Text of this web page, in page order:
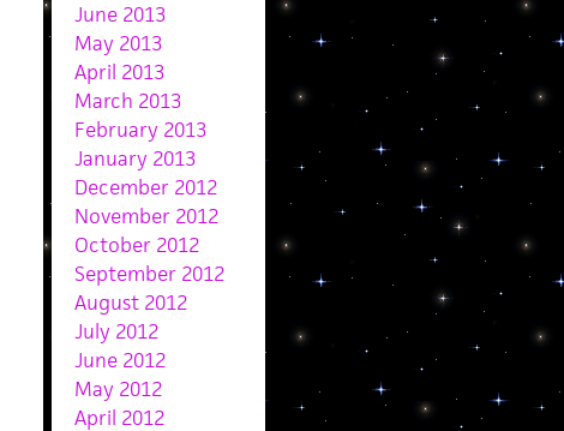
June 2013
May 2013
April 2013
March 2013
February 2013
January 2013
December 2012
November 2012
October 2012
September 2012
August 2012
July 2012
June 2012
May 2012
April 2012